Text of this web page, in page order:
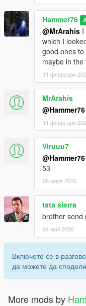
Hammer76
@MrArahis I
which I
good ones
maybe in the
11 февруари
MrArahis
@Hammer76
11 февруари
Viruuu7
@Hammer76
53
06 март 2026
tata sierra
brother send
04 май 2026
Включете се в
да можете да
More mods by